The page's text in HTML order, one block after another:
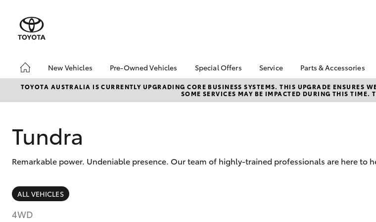
New Vehicles
Hatch & Sedans
Corolla Hatch
SUVs & 4WDs
Pre-Owned Vehicles
Pre-Owned Vehicles
Demo Vehicles
Sell My Car
Special Offers
Toyota Special Offers
Local Special Offers
Service
Book a Service
Service Enquiries
Parts & Accessories
About Parts &
Accessories
Parts Enquiries
TOYOTA AUSTRALIA IS CURRENTLY UPGRADING CORE BUSINESS SYSTEMS. THIS UPGRADE ENSURES
SOME SERVICES MAY BE IMPACTED DURING THIS TIME.
Tundra
Remarkable power. Undeniable presence. Our team of highly-trained professionals are here to
ALL VEHICLES
4WD